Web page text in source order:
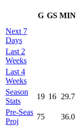
G GS MIN
Next 7
Days
Last 2
Weeks
Last 4
Weeks
Season
Stats
19 16 29.7
Pre‑Seas
Proj
75 36.0